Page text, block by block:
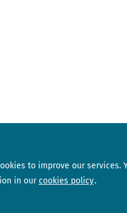
to improve our services.
in our cookies policy